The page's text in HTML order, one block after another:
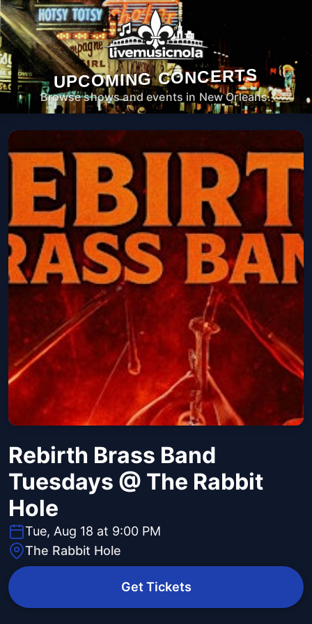
UPCOMING CONCERTS
Browse shows and events in New Orleans.
Rebirth Brass Band
Tuesdays @ The Rabbit
Hole
Tue, Aug 18 at 9:00 PM
The Rabbit Hole
Get Tickets